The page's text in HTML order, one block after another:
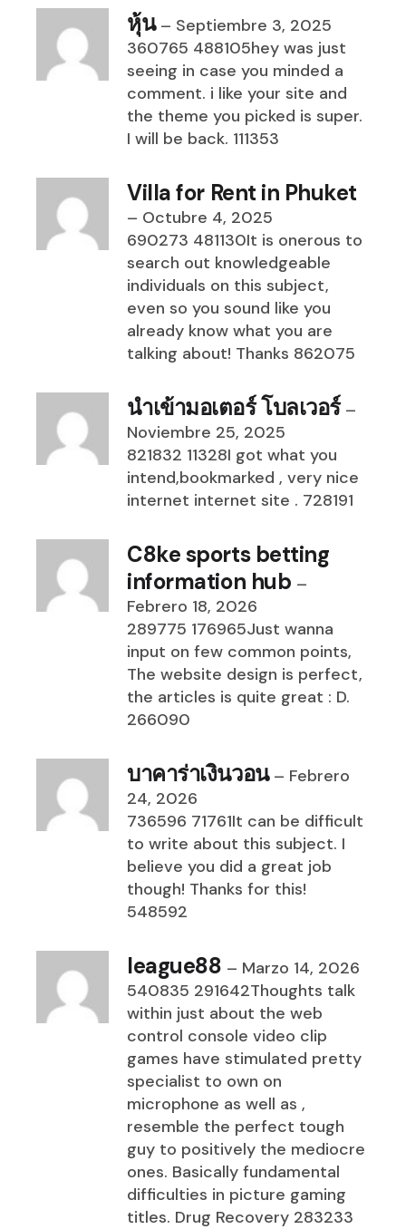
หุ้น – Septiembre 3, 2025
360765 488105hey was just
seeing in case you minded a
comment. i like your site and
the theme you picked is super.
I will be back. 111353
Villa for Rent in Phuket
– Octubre 4, 2025
690273 481130It is onerous to
search out knowledgeable
individuals on this subject,
even so you sound like you
already know what you are
talking about! Thanks 862075
นำเข้ามอเตอร์ โบลเวอร์ –
Noviembre 25, 2025
821832 11328I got what you
intend,bookmarked , very nice
internet internet site . 728191
C8ke sports betting
information hub –
Febrero 18, 2026
289775 176965Just wanna
input on few common points,
The website design is perfect,
the articles is quite great : D.
266090
บาคาร่าเงินวอน – Febrero
24, 2026
736596 71761It can be difficult
to write about this subject. I
believe you did a great job
though! Thanks for this!
548592
league88 – Marzo 14, 2026
540835 291642Thoughts talk
within just about the web
control console video clip
games have stimulated pretty
specialist to own on
microphone as well as ,
resemble the perfect tough
guy to positively the mediocre
ones. Basically fundamental
difficulties in picture gaming
titles. Drug Recovery 283233